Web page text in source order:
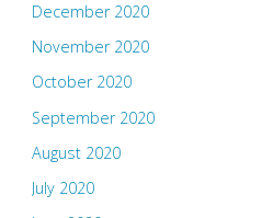
December 2020
November 2020
October 2020
September 2020
August 2020
July 2020